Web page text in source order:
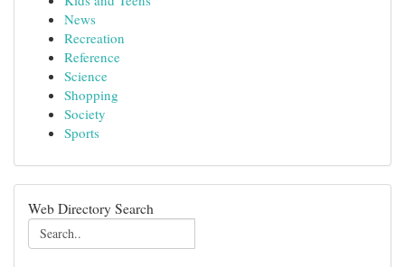
News
Recreation
Reference
Science
Shopping
Society
Sports
Web Directory Search